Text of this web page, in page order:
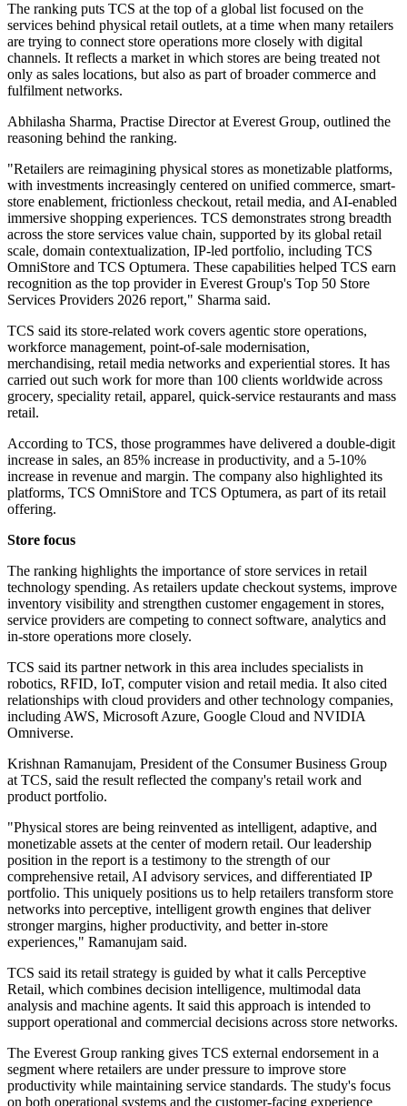
The ranking puts TCS at the top of a global list focused on the
services behind physical retail outlets, at a time when many retailers
are trying to connect store operations more closely with digital
channels. It reflects a market in which stores are being treated not
only as sales locations, but also as part of broader commerce and
fulfilment networks.
Abhilasha Sharma, Practise Director at Everest Group, outlined the
reasoning behind the ranking.
"Retailers are reimagining physical stores as monetizable platforms,
with investments increasingly centered on unified commerce, smart-
store enablement, frictionless checkout, retail media, and AI-enabled
immersive shopping experiences. TCS demonstrates strong breadth
across the store services value chain, supported by its global retail
scale, domain contextualization, IP-led portfolio, including TCS
OmniStore and TCS Optumera. These capabilities helped TCS earn
recognition as the top provider in Everest Group's Top 50 Store
Services Providers 2026 report," Sharma said.
TCS said its store-related work covers agentic store operations,
workforce management, point-of-sale modernisation,
merchandising, retail media networks and experiential stores. It has
carried out such work for more than 100 clients worldwide across
grocery, speciality retail, apparel, quick-service restaurants and mass
retail.
According to TCS, those programmes have delivered a double-digit
increase in sales, an 85% increase in productivity, and a 5-10%
increase in revenue and margin. The company also highlighted its
platforms, TCS OmniStore and TCS Optumera, as part of its retail
offering.
Store focus
The ranking highlights the importance of store services in retail
technology spending. As retailers update checkout systems, improve
inventory visibility and strengthen customer engagement in stores,
service providers are competing to connect software, analytics and
in-store operations more closely.
TCS said its partner network in this area includes specialists in
robotics, RFID, IoT, computer vision and retail media. It also cited
relationships with cloud providers and other technology companies,
including AWS, Microsoft Azure, Google Cloud and NVIDIA
Omniverse.
Krishnan Ramanujam, President of the Consumer Business Group
at TCS, said the result reflected the company's retail work and
product portfolio.
"Physical stores are being reinvented as intelligent, adaptive, and
monetizable assets at the center of modern retail. Our leadership
position in the report is a testimony to the strength of our
comprehensive retail, AI advisory services, and differentiated IP
portfolio. This uniquely positions us to help retailers transform store
networks into perceptive, intelligent growth engines that deliver
stronger margins, higher productivity, and better in-store
experiences," Ramanujam said.
TCS said its retail strategy is guided by what it calls Perceptive
Retail, which combines decision intelligence, multimodal data
analysis and machine agents. It said this approach is intended to
support operational and commercial decisions across store networks.
The Everest Group ranking gives TCS external endorsement in a
segment where retailers are under pressure to improve store
productivity while maintaining service standards. The study's focus
on both operational systems and the customer-facing experience